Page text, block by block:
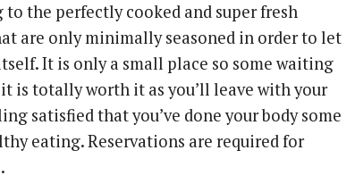
the perfectly cooked and super fresh
are only minimally seasoned in order to let
It is only a small place so some waiting
is totally worth it as you’ll leave with your
satisfied that you’ve done your body some
eating. Reservations are required for